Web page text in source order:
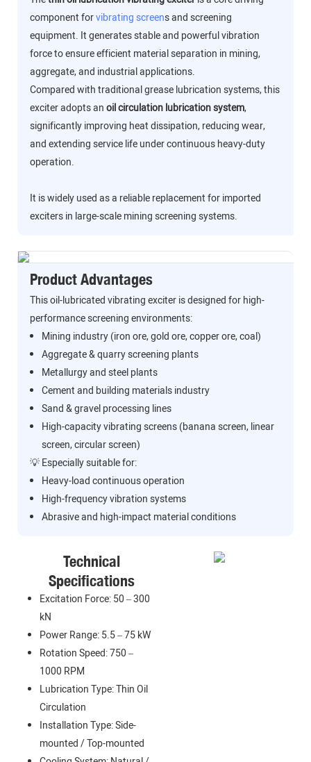
component forvibrating screens and screening
equipment. It generates stable and powerful vibration
force to ensure efficient material separation in mining,
aggregate, and industrial applications.
Compared with traditional grease lubrication systems, this
exciter adopts anoil circulation lubrication system,
significantly improving heat dissipation, reducing wear,
and extending service life under continuous heavy-duty
operation.
It is widely used as a reliable replacement for imported
exciters in large-scale mining screening systems.
Product Advantages
This oil-lubricated vibrating exciter is designed for high-
performance screening environments:
Mining industry (iron ore, gold ore, copper ore, coal)
Aggregate & quarry screening plants
Metallurgy and steel plants
Cement and building materials industry
Sand & gravel processing lines
High-capacity vibrating screens (banana screen, linear
screen, circular screen)
💡 Especially suitable for:
Heavy-load continuous operation
High-frequency vibration systems
Abrasive and high-impact material conditions
Technical
Specifications
Excitation Force: 50 – 300
kN
Power Range: 5.5 – 75 kW
Rotation Speed: 750 –
1000 RPM
Lubrication Type: Thin Oil
Circulation
Installation Type: Side-
mounted / Top-mounted